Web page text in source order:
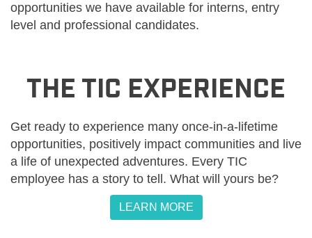
opportunities we have available for interns, entry
level and professional candidates.
THE TIC EXPERIENCE
Get ready to experience many once-in-a-lifetime
opportunities, positively impact communities and live
a life of unexpected adventures. Every TIC
employee has a story to tell. What will yours be?
LEARN MORE